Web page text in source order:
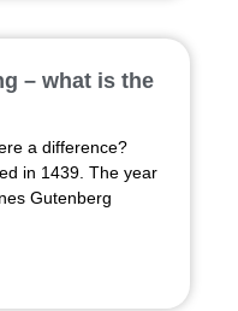
– what is the
a difference?
in 1439. The year
Gutenberg